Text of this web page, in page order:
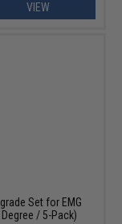
VIEW
Set for EMG
/ 5-Pack)